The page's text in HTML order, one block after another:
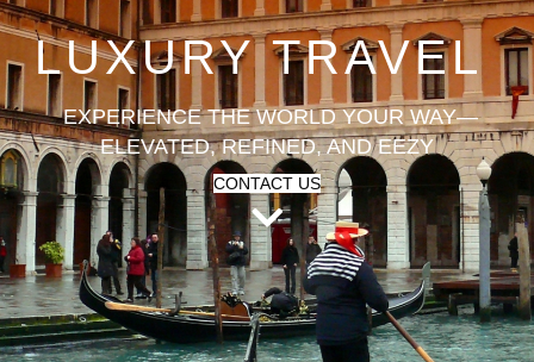
LUXURY TRAVEL
EXPERIENCE THE WORLD YOUR WAY—
ELEVATED, REFINED, AND EEZY
CONTACT US